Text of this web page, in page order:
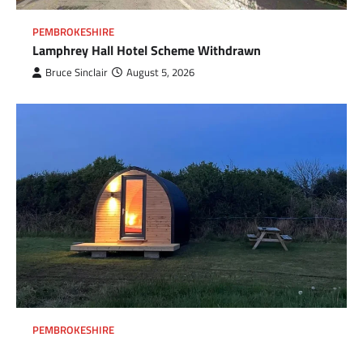
PEMBROKESHIRE
Lamphrey Hall Hotel Scheme Withdrawn
Bruce Sinclair August 5, 2026
PEMBROKESHIRE